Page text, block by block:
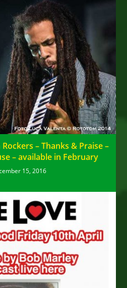
– Thanks & Praise –
– available in February
15, 2016